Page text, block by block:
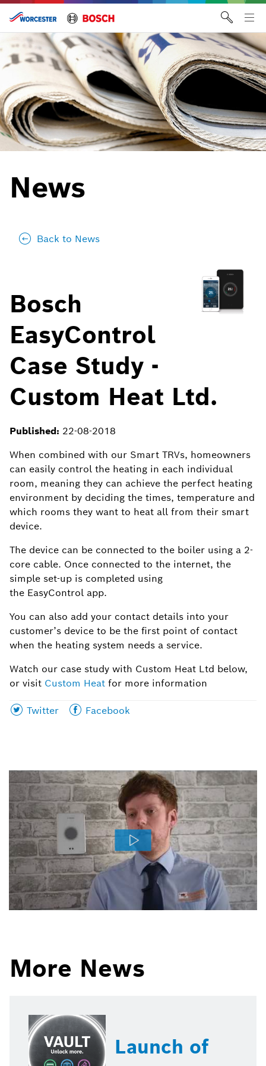
Skip
content
News
Back to News
Bosch
EasyControl
Case Study -
Custom Heat Ltd.
Published: 22-08-2018
When combined with our Smart TRVs, homeowners
can easily control the heating in each individual
room, meaning they can achieve the perfect heating
environment by deciding the times, temperature and
which rooms they want to heat all from their smart
device.
The device can be connected to the boiler using a 2-
core cable. Once connected to the internet, the
simple set-up is completed using
the EasyControl app.
You can also add your contact details into your
customer’s device to be the first point of contact
when the heating system needs a service.
Watch our case study with Custom Heat Ltd below,
or visit Custom Heat for more information
Share
Twitter
Share
Facebook
More News
Launch of